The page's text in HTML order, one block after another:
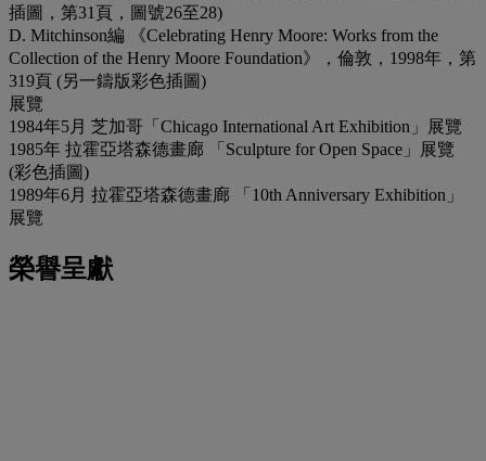
插圖，第31頁，圖號26至28)
D. Mitchinson編 《Celebrating Henry Moore: Works from the
Collection of the Henry Moore Foundation》，倫敦，1998年，第
319頁 (另一鑄版彩色插圖)
展覽
1984年5月 芝加哥「Chicago International Art Exhibition」展覽
1985年 拉霍亞塔森德畫廊 「Sculpture for Open Space」展覽
(彩色插圖)
1989年6月 拉霍亞塔森德畫廊 「10th Anniversary Exhibition」
展覽
榮譽呈獻